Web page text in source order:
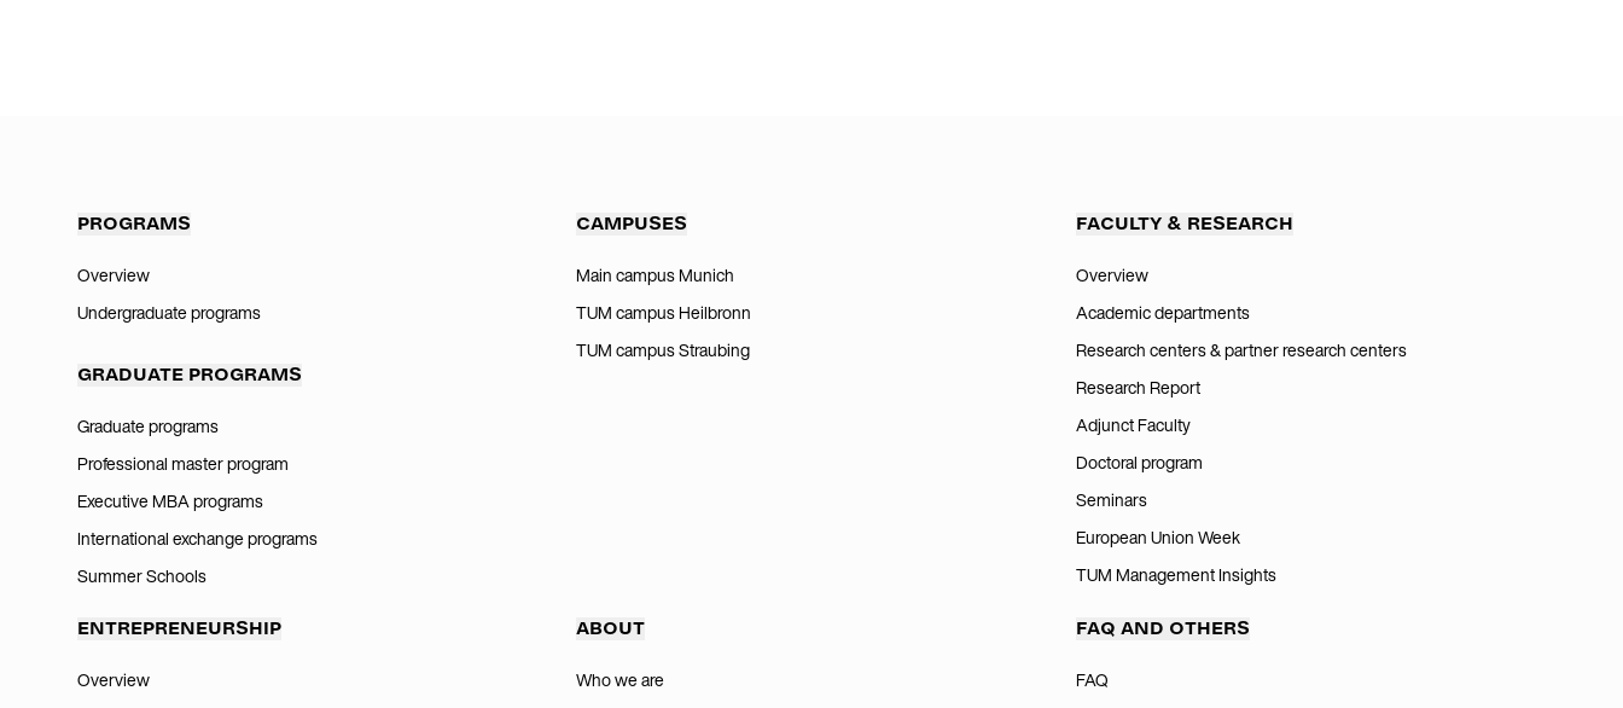
PROGRAMS
Overview
Undergraduate programs
GRADUATE PROGRAMS
Graduate programs
Professional master program
Executive MBA programs
International exchange programs
Summer Schools
CAMPUSES
Main campus Munich
TUM campus Heilbronn
TUM campus Straubing
FACULTY & RESEARCH
Overview
Academic departments
Research centers & partner research centers
Research Report
Adjunct Faculty
Doctoral program
Seminars
European Union Week
TUM Management Insights
ENTREPRENEURSHIP
Overview
ABOUT
Who we are
FAQ AND OTHERS
FAQ